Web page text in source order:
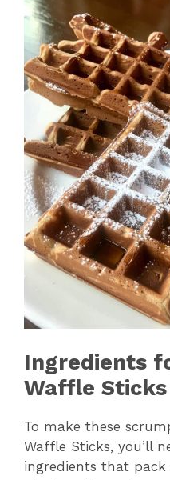
Ingredients
Waffle Sticks
To make these
Waffle Sticks, you’ll
ingredients that pack